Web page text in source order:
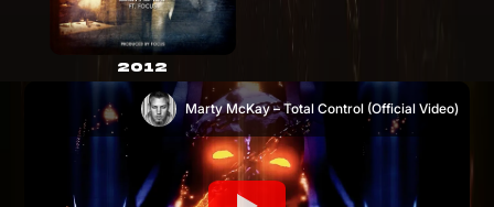
2012
Marty McKay – Total Control (Official Video)